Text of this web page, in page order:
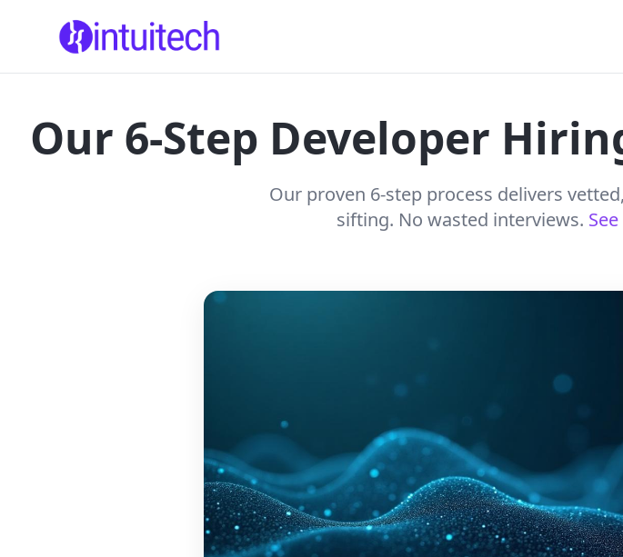
Our 6-Step Developer
Our proven 6-step process delivers
sifting. No wasted interviews.